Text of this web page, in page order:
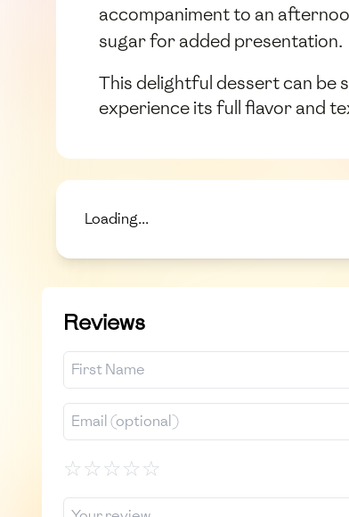
accompaniment to an
sugar for added presentation.
This delightful dessert can be
experience its full flavor and
Loading...
Reviews
☆☆☆☆☆